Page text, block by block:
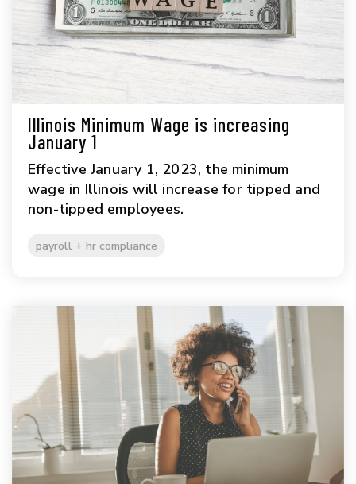
Illinois Minimum Wage is increasing
January 1
Effective January 1, 2023, the minimum
wage in Illinois will increase for tipped and
non-tipped employees.
payroll + hr compliance